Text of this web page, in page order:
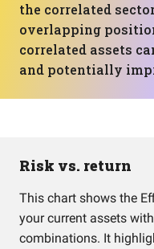
the correlated
overlapping
correlated assets
and potentially
Risk vs. return
This chart shows the
your current assets
combinations. It